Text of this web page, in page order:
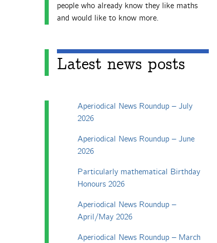
people who already know they like maths
and would like to know more.
Latest news posts
Aperiodical News Roundup – July
2026
Aperiodical News Roundup – June
2026
Particularly mathematical Birthday
Honours 2026
Aperiodical News Roundup –
April/May 2026
Aperiodical News Roundup – March